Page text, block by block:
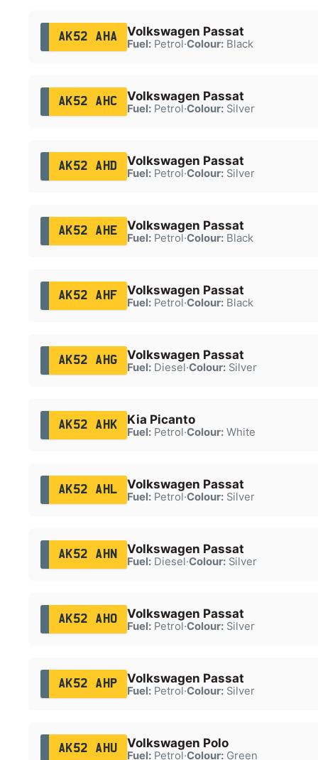
AK52 AHA Volkswagen Passat
Fuel:Petrol·Colour:Black
AK52 AHC Volkswagen Passat
Fuel:Petrol·Colour:Silver
AK52 AHD Volkswagen Passat
Fuel:Petrol·Colour:Silver
AK52 AHE Volkswagen Passat
Fuel:Petrol·Colour:Black
AK52 AHF Volkswagen Passat
Fuel:Petrol·Colour:Black
AK52 AHG Volkswagen Passat
Fuel:Diesel·Colour:Silver
AK52 AHK Kia Picanto
Fuel:Petrol·Colour:White
AK52 AHL Volkswagen Passat
Fuel:Petrol·Colour:Silver
AK52 AHN Volkswagen Passat
Fuel:Diesel·Colour:Silver
AK52 AHO Volkswagen Passat
Fuel:Petrol·Colour:Silver
AK52 AHP Volkswagen Passat
Fuel:Petrol·Colour:Silver
AK52 AHU Volkswagen Polo
Fuel:Petrol·Colour:Green